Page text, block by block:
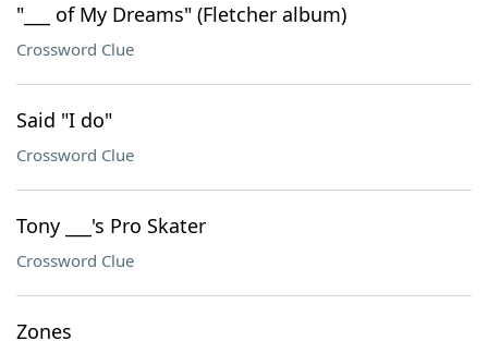
"___ of My Dreams" (Fletcher album)
Crossword Clue
Said "I do"
Crossword Clue
Tony ___'s Pro Skater
Crossword Clue
Zones